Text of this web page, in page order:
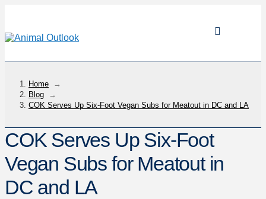
Home
→
Blog
→
COK Serves Up Six-Foot Vegan Subs for Meatout in DC and LA
COK Serves Up Six-Foot
Vegan Subs for Meatout in
DC and LA